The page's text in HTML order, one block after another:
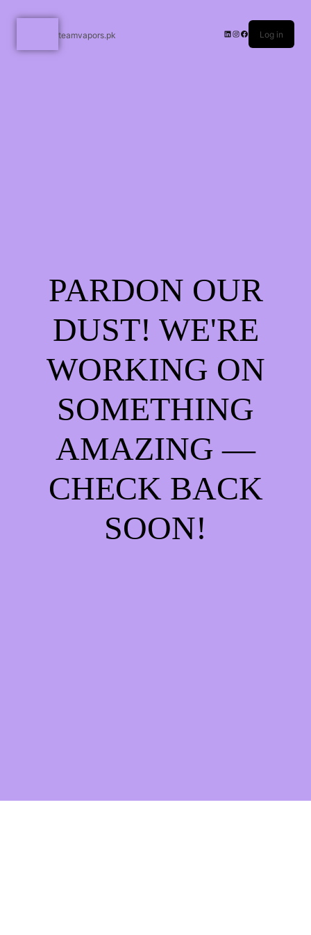
teamvapors.pk Log in
PARDON OUR
DUST! WE'RE
WORKING ON
SOMETHING
AMAZING —
CHECK BACK
SOON!